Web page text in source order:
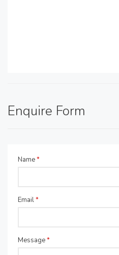
Enquire Form
Name*
Email*
Message*